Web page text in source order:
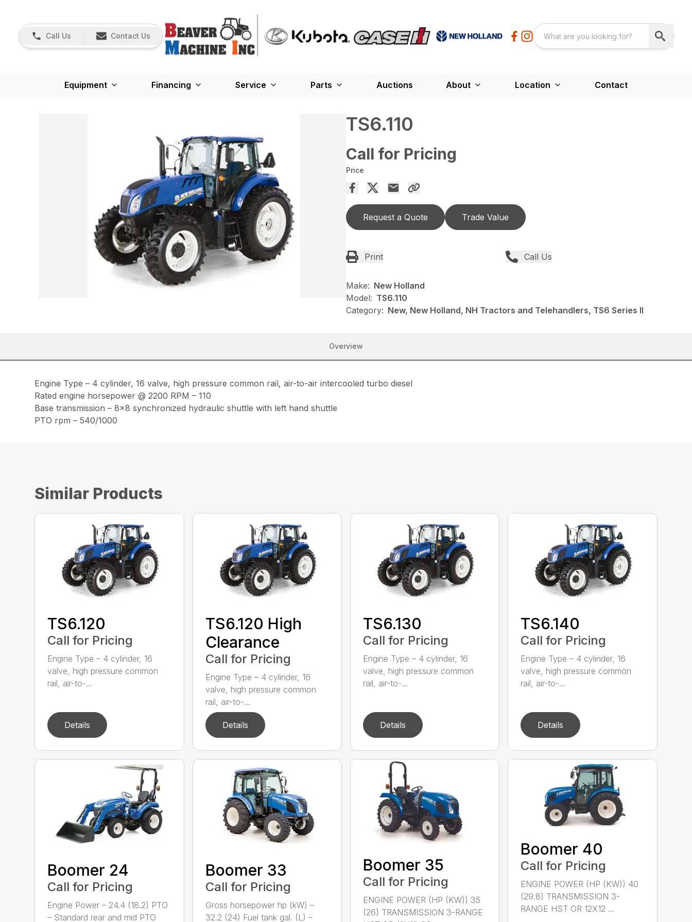
Call Us Contact Us
Equipment Financing Service Parts Auctions About Location Contact
TS6.110
Call for Pricing
Price
Request a Quote Trade Value
Print Call Us
Make: New Holland
Model: TS6.110
Category: New, New Holland, NH Tractors and Telehandlers, TS6 Series II
Overview
Engine Type – 4 cylinder, 16 valve, high pressure common rail, air-to-air intercooled turbo diesel
Rated engine horsepower @ 2200 RPM – 110
Base transmission – 8×8 synchronized hydraulic shuttle with left hand shuttle
PTO rpm – 540/1000
Similar Products
TS6.120
Call for Pricing
Engine Type – 4 cylinder, 16
valve, high pressure common
rail, air-to-...
Details
TS6.120 High
Clearance
Call for Pricing
Engine Type – 4 cylinder, 16
valve, high pressure common
rail, air-to-...
Details
TS6.130
Call for Pricing
Engine Type – 4 cylinder, 16
valve, high pressure common
rail, air-to-...
Details
TS6.140
Call for Pricing
Engine Type – 4 cylinder, 16
valve, high pressure common
rail, air-to-...
Details
Boomer 24
Call for Pricing
Engine Power – 24.4 (18.2) PTO
– Standard rear and mid PTO
Boomer 33
Call for Pricing
Gross horsepower hp (kW) –
32.2 (24) Fuel tank gal. (L) –
Boomer 35
Call for Pricing
ENGINE POWER (HP (KW)) 35
(26) TRANSMISSION 3-RANGE
Boomer 40
Call for Pricing
ENGINE POWER (HP (KW)) 40
(29.8) TRANSMISSION 3-
RANGE HST OR 12X12 ...